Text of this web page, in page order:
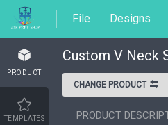
File Designs
PRODUCT
TEMPLATES
Custom V Neck
CHANGE PRODUCT
PRODUCT